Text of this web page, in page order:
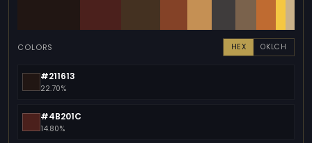
COLORS HEX OKLCH
#211613
22.70%
#4B201C
14.80%